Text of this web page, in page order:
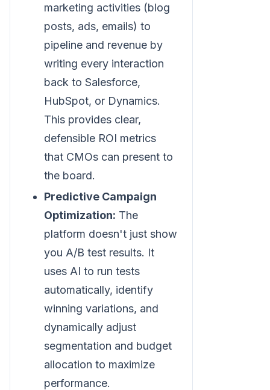
marketing activities (blog
posts, ads, emails) to
pipeline and revenue by
writing every interaction
back to Salesforce,
HubSpot, or Dynamics.
This provides clear,
defensible ROI metrics
that CMOs can present to
the board.
Predictive Campaign
Optimization: The
platform doesn't just show
you A/B test results. It
uses AI to run tests
automatically, identify
winning variations, and
dynamically adjust
segmentation and budget
allocation to maximize
performance.